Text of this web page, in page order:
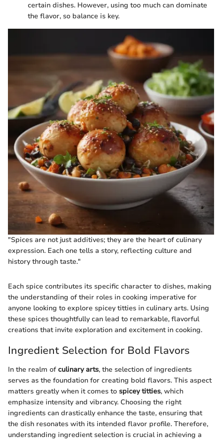
certain dishes. However, using too much can dominate
the flavor, so balance is key.
"Spices are not just additives; they are the heart of culinary
expression. Each one tells a story, reflecting culture and
history through taste."
Each spice contributes its specific character to dishes, making
the understanding of their roles in cooking imperative for
anyone looking to explore spicey titties in culinary arts. Using
these spices thoughtfully can lead to remarkable, flavorful
creations that invite exploration and excitement in cooking.
Ingredient Selection for Bold Flavors
In the realm ofculinary arts, the selection of ingredients
serves as the foundation for creating bold flavors. This aspect
matters greatly when it comes to spicey titties, which
emphasize intensity and vibrancy. Choosing the right
ingredients can drastically enhance the taste, ensuring that
the dish resonates with its intended flavor profile. Therefore,
understanding ingredient selection is crucial in achieving a